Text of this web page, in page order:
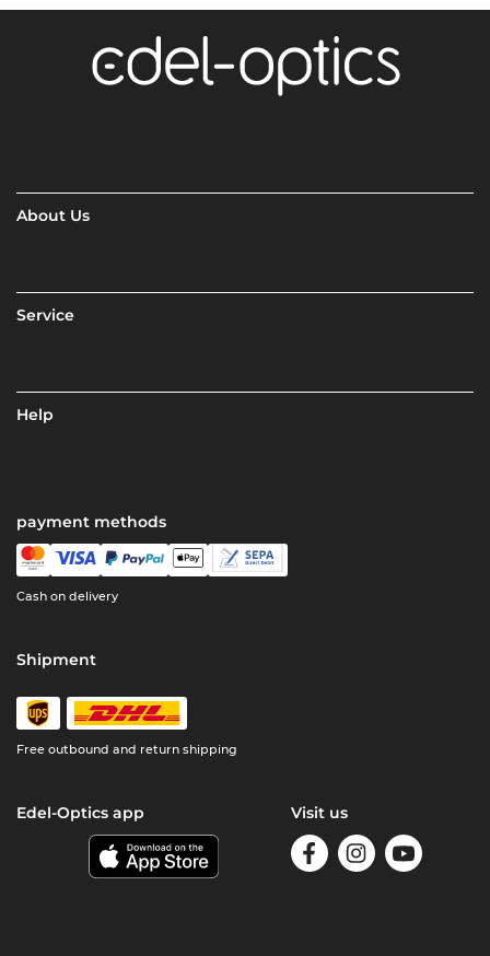
About Us
Service
Help
payment methods
Cash on delivery
Shipment
Free outbound and return shipping
Edel-Optics app Visit us